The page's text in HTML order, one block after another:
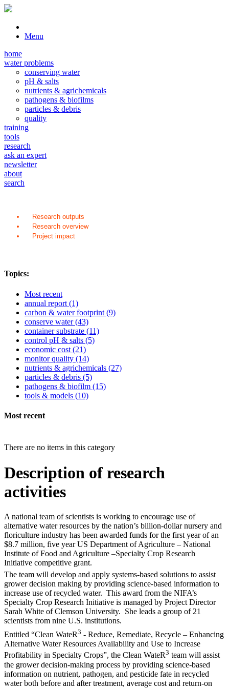
Menu
home
water problems
conserving water
pH & salts
nutrients & agrichemicals
pathogens & biofilms
particles & debris
quality
training
tools
research
ask an expert
newsletter
about
search
Research outputs
Research overview
Project impact
Topics:
Most recent
annual report (1)
carbon & water footprint (9)
conserve water(43)
container substrate (11)
control pH & salts (5)
economic cost (21)
monitor quality (14)
nutrients & agrichemicals (27)
particles & debris (5)
pathogens & biofilm (15)
tools & models (10)
Most recent
There are no items in this category
Description of research
activities
A national team of scientists is working to encourage use of
alternative water resources by the nation’s billion-dollar nursery and
floriculture industry has been awarded funds for the first year of an
$8.7 million, five year US Department of Agriculture – National
Institute of Food and Agriculture –Specialty Crop Research
Initiative competitive grant.
The team will develop and apply systems-based solutions to assist
grower decision making by providing science-based information to
increase use of recycled water. This award from the NIFA’s
Specialty Crop Research Initiative is managed by Project Director
Sarah White of Clemson University. She leads a group of 21
scientists from nine U.S. institutions.
Entitled “Clean WateR3 - Reduce, Remediate, Recycle – Enhancing
Alternative Water Resources Availability and Use to Increase
Profitability in Specialty Crops”, the Clean WateR3 team will assist
the grower decision-making process by providing science-based
information on nutrient, pathogen, and pesticide fate in recycled
water both before and after treatment, average cost and return-on